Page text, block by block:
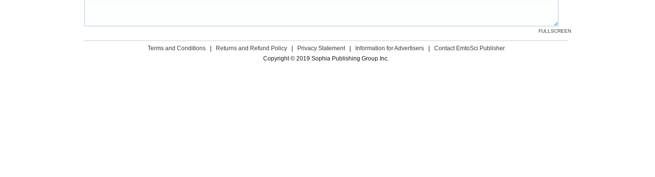
FULLSCREEN
Terms and Conditions Returns and Refund Policy Privacy Statement Information for Advertisers
Contact EmtoSci Publisher
Copyright © 2019 Sophia Publishing Group Inc.